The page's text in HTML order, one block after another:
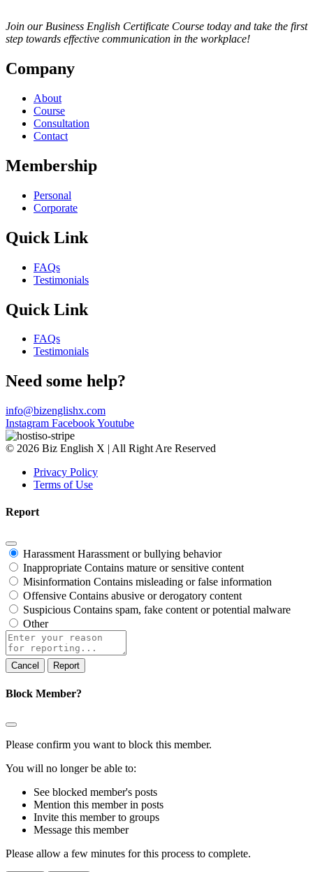
Join our Business English Certificate Course today and take the first
step towards effective communication in the workplace!
Company
About
Course
Consultation
Contact
Membership
Personal
Corporate
Quick Link
FAQs
Testimonials
Quick Link
FAQs
Testimonials
Need some help?
info@bizenglishx.com
Instagram FacebookYoutube
© 2026 Biz English X | All Right Are Reserved
Privacy Policy
Terms of Use
Report
Harassment Harassment or bullying behavior
Inappropriate Contains mature or sensitive content
Misinformation Contains misleading or false information
Offensive Contains abusive or derogatory content
Suspicious Contains spam, fake content or potential malware
Other
Report
note
Report
Block Member?
Please confirm you want to block this member.
You will no longer be able to:
See blocked member's posts
Mention this member in posts
Invite this member to groups
Message this member
Please allow a few minutes for this process to complete.